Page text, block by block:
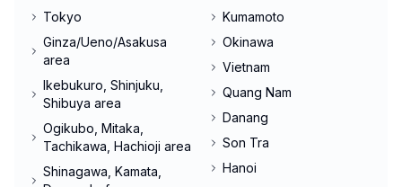
Tokyo
Ginza/Ueno/Asakusa
area
Ikebukuro, Shinjuku,
Shibuya area
Ogikubo, Mitaka,
Tachikawa, Hachioji area
Shinagawa, Kamata,
Kumamoto
Okinawa
Vietnam
Quang Nam
Danang
Son Tra
Hanoi